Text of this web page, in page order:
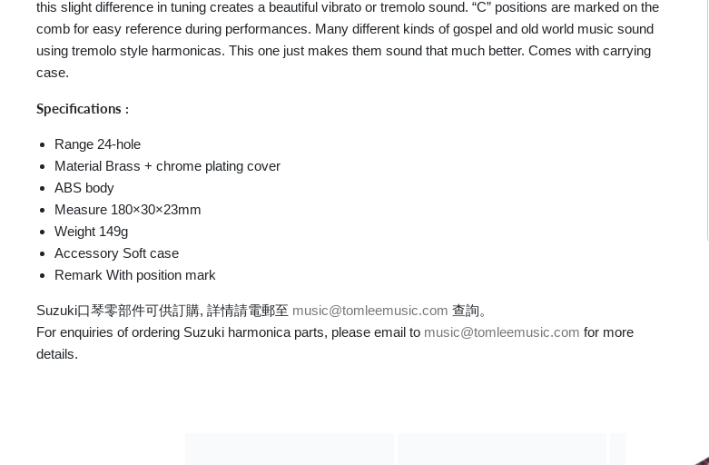
this slight difference in tuning creates a beautiful vibrato or tremolo sound. “C” positions are marked on the
comb for easy reference during performances. Many different kinds of gospel and old world music sound
using tremolo style harmonicas. This one just makes them sound that much better. Comes with carrying
case.
Specifications :
Range 24-hole
Material Brass + chrome plating cover
ABS body
Measure 180×30×23mm
Weight 149g
Accessory Soft case
Remark With position mark
Suzuki口琴零部件可供訂購, 詳情請電郵至 music@tomleemusic.com 查詢。
For enquiries of ordering Suzuki harmonica parts, please email to music@tomleemusic.com for more
details.